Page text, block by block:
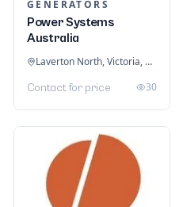
GENERATORS
Power Systems
Australia
Laverton North, Victoria, Australia
Contact for price 30